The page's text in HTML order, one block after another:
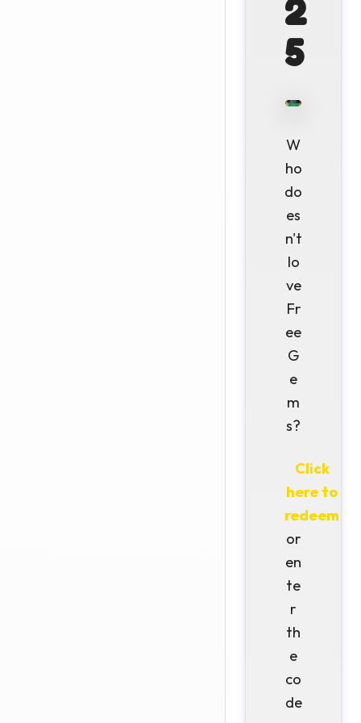
2
5
W
ho
do
es
n't
lo
ve
Fr
ee
G
e
m
s?
Click
here to
redeem
or
en
te
r
th
e
co
de